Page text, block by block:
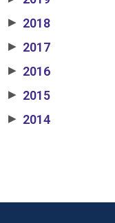
▶ 2018
▶ 2017
▶ 2016
▶ 2015
▶ 2014